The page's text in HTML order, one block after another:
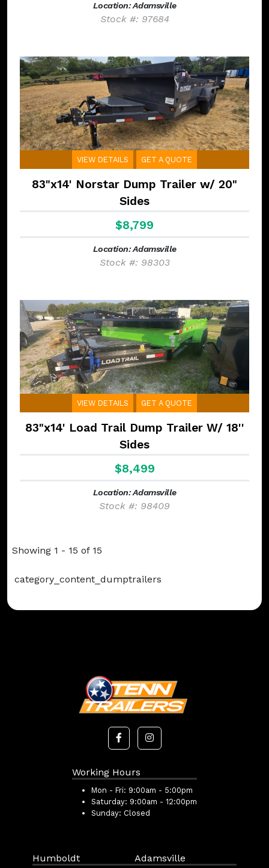
Location: Adamsville
Stock #: 97684
VIEW DETAILS GET A QUOTE
83"x14' Norstar Dump Trailer w/ 20"
Sides
$8,799
Location: Adamsville
Stock #: 98303
VIEW DETAILS GET A QUOTE
83"x14' Load Trail Dump Trailer W/ 18''
Sides
$8,499
Location: Adamsville
Stock #: 98409
Showing 1 - 15 of 15
category_content_dumptrailers
Working Hours
Mon - Fri: 9:00am - 5:00pm
Saturday: 9:00am - 12:00pm
Sunday: Closed
Humboldt Adamsville